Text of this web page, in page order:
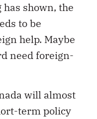
shown, the
to be
help. Maybe
need foreign-
will almost
term policy